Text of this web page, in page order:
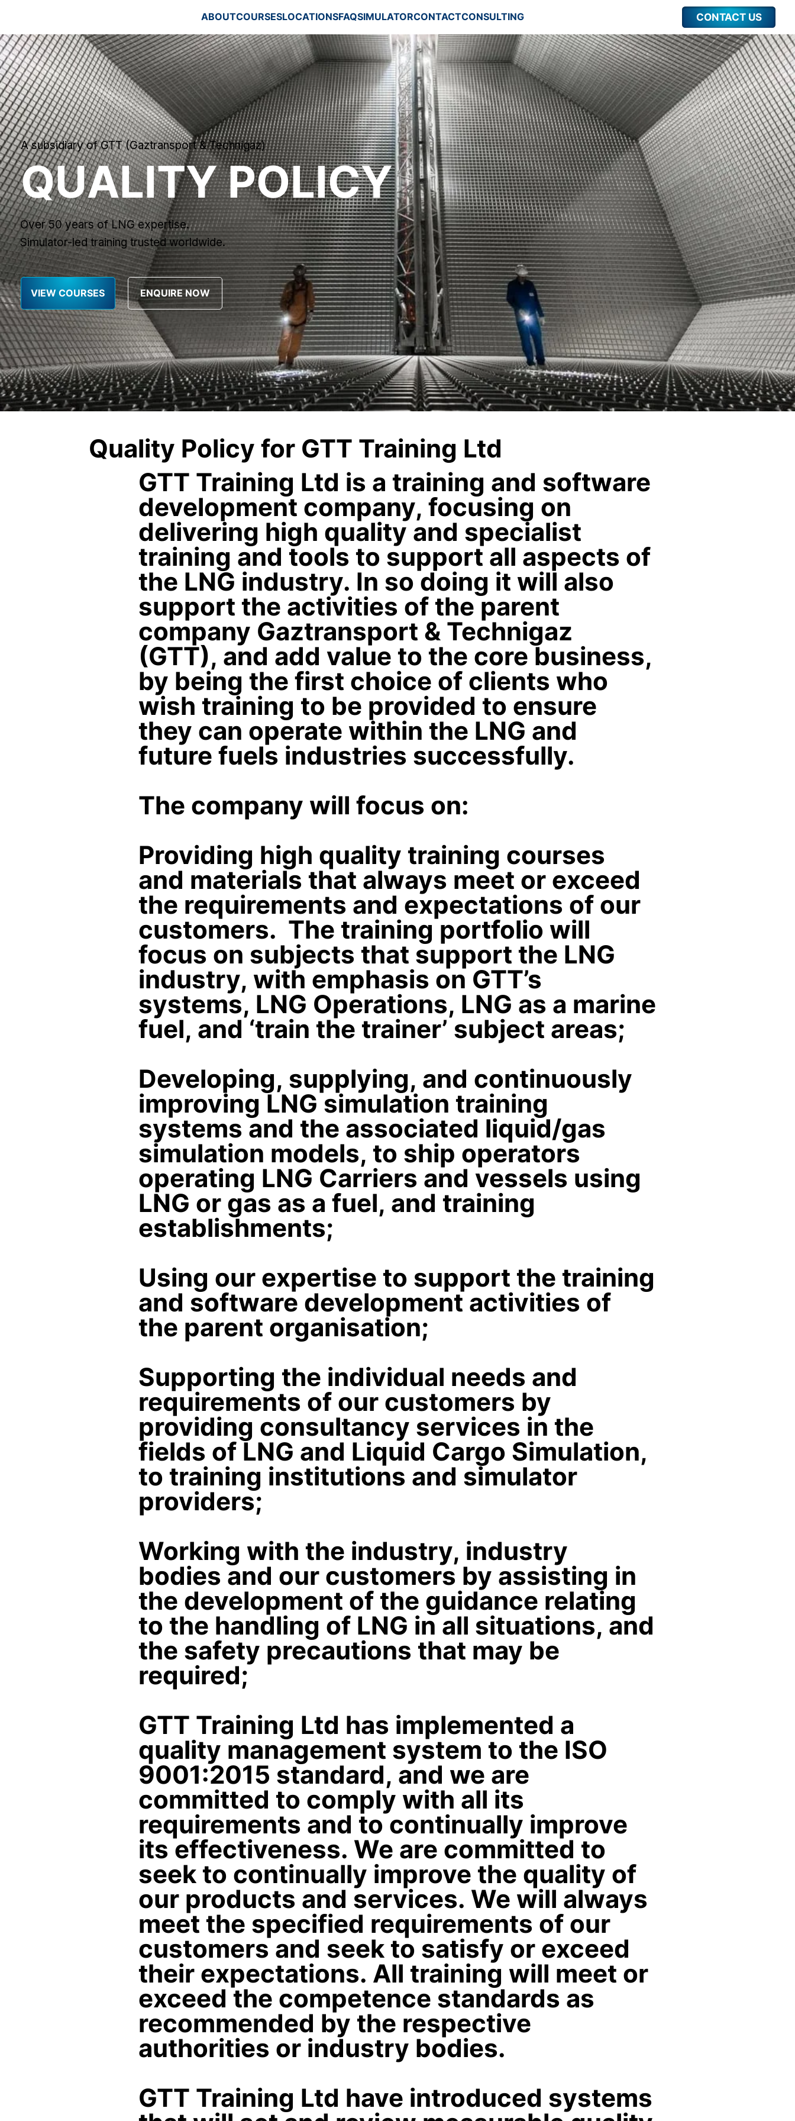
ABOUTCOURSESLOCATIONSFAQSIMULATORCONTACTCONSULTING CONTACT US
A subsidiary of GTT (Gaztransport & Technigaz)
QUALITY POLICY
Over 50 years of LNG expertise.
Simulator-led training trusted worldwide.
VIEW COURSES ENQUIRE NOW
Quality Policy for GTT Training Ltd
GTT Training Ltd is a training and software
development company, focusing on
delivering high quality and specialist
training and tools to support all aspects of
the LNG industry. In so doing it will also
support the activities of the parent
company Gaztransport & Technigaz
(GTT), and add value to the core business,
by being the first choice of clients who
wish training to be provided to ensure
they can operate within the LNG and
future fuels industries successfully.
The company will focus on:
Providing high quality training courses
and materials that always meet or exceed
the requirements and expectations of our
customers. The training portfolio will
focus on subjects that support the LNG
industry, with emphasis on GTT’s
systems, LNG Operations, LNG as a marine
fuel, and ‘train the trainer’ subject areas;
Developing, supplying, and continuously
improving LNG simulation training
systems and the associated liquid/gas
simulation models, to ship operators
operating LNG Carriers and vessels using
LNG or gas as a fuel, and training
establishments;
Using our expertise to support the training
and software development activities of
the parent organisation;
Supporting the individual needs and
requirements of our customers by
providing consultancy services in the
fields of LNG and Liquid Cargo Simulation,
to training institutions and simulator
providers;
Working with the industry, industry
bodies and our customers by assisting in
the development of the guidance relating
to the handling of LNG in all situations, and
the safety precautions that may be
required;
GTT Training Ltd has implemented a
quality management system to the ISO
9001:2015 standard, and we are
committed to comply with all its
requirements and to continually improve
its effectiveness. We are committed to
seek to continually improve the quality of
our products and services. We will always
meet the specified requirements of our
customers and seek to satisfy or exceed
their expectations. All training will meet or
exceed the competence standards as
recommended by the respective
authorities or industry bodies.
GTT Training Ltd have introduced systems